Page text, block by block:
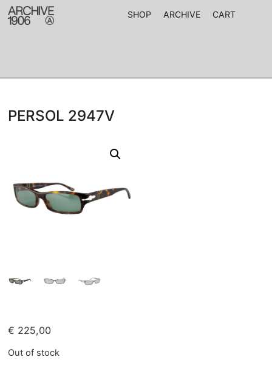
SHOP ARCHIVE CART
PERSOL 2947V
€ 225,00
Out of stock